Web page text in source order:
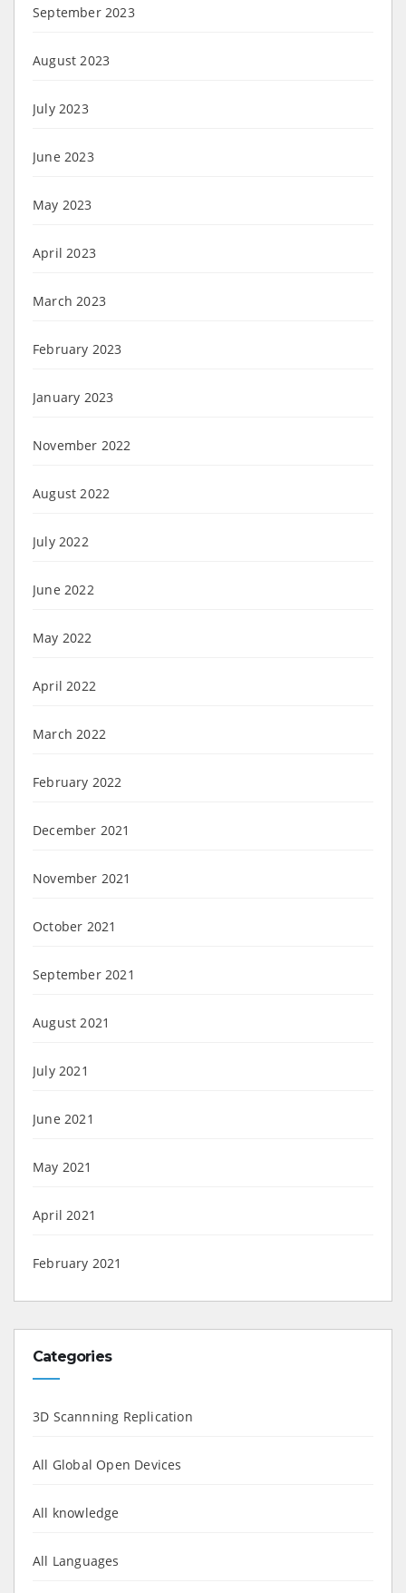
September 2023
August 2023
July 2023
June 2023
May 2023
April 2023
March 2023
February 2023
January 2023
November 2022
August 2022
July 2022
June 2022
May 2022
April 2022
March 2022
February 2022
December 2021
November 2021
October 2021
September 2021
August 2021
July 2021
June 2021
May 2021
April 2021
February 2021
Categories
3D Scannning Replication
All Global Open Devices
All knowledge
All Languages